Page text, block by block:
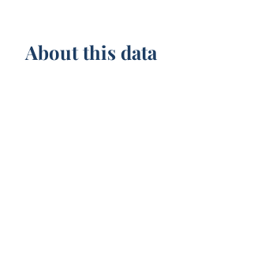
About this data